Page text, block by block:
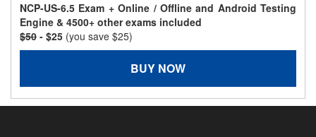
NCP-US-6.5 Exam + Online / Offline and Android Testing
Engine & 4500+ other exams included
$50 - $25 (you save $25)
BUY NOW